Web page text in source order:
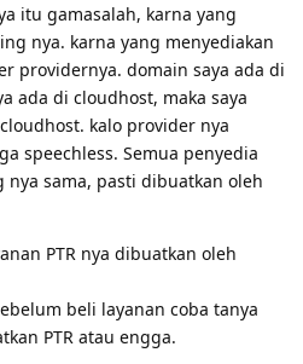
itu gamasalah, karna yang
nya. karna yang menyediakan
providernya. domain saya ada di
ada di cloudhost, maka saya
kalo provider nya
speechless. Semua penyedia
sama, pasti dibuatkan oleh
PTR nya dibuatkan oleh
beli layanan coba tanya
PTR atau engga.